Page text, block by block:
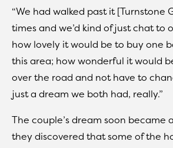
“We had walked past it [Turnstone
times and we’d kind of just chat to
how lovely it would be to buy one
this area; how wonderful it would
over the road and not have to
just a dream we both had, really.”
The couple’s dream soon became
they discovered that some of the